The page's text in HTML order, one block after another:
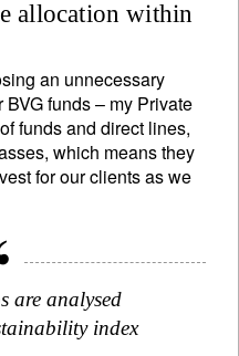
allocation within
an unnecessary
funds – my Private
funds and direct lines,
which means they
for our clients as we
are analysed
index